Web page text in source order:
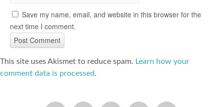
Save my name, email, and website in this browser for the
next time I comment.
This site uses Akismet to reduce spam. Learn how your
comment data is processed.